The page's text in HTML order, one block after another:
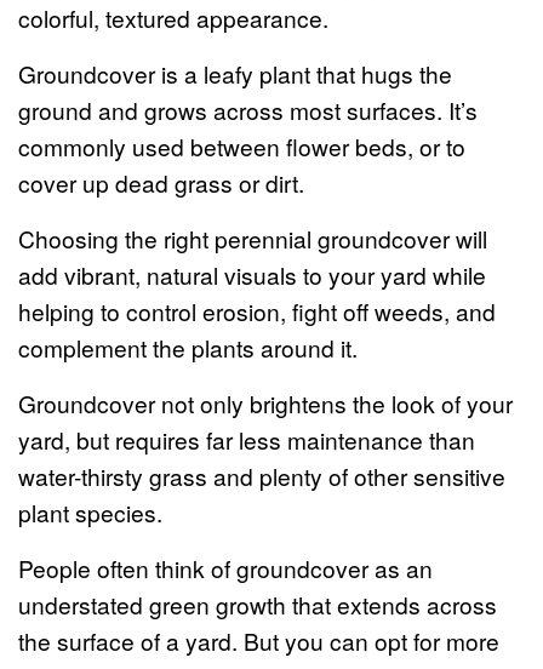
colorful, textured appearance.
Groundcover is a leafy plant that hugs the
ground and grows across most surfaces. It’s
commonly used between flower beds, or to
cover up dead grass or dirt.
Choosing the right perennial groundcover will
add vibrant, natural visuals to your yard while
helping to control erosion, fight off weeds, and
complement the plants around it.
Groundcover not only brightens the look of your
yard, but requires far less maintenance than
water-thirsty grass and plenty of other sensitive
plant species.
People often think of groundcover as an
understated green growth that extends across
the surface of a yard. But you can opt for more